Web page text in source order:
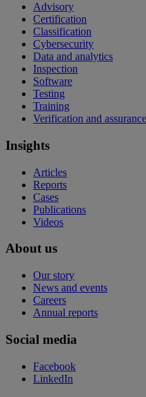
Advisory
Certification
Classification
Cybersecurity
Data and analytics
Inspection
Software
Testing
Training
Verification and assurance
Insights
Articles
Reports
Cases
Publications
Videos
About us
Our story
News and events
Careers
Annual reports
Social media
Facebook
LinkedIn